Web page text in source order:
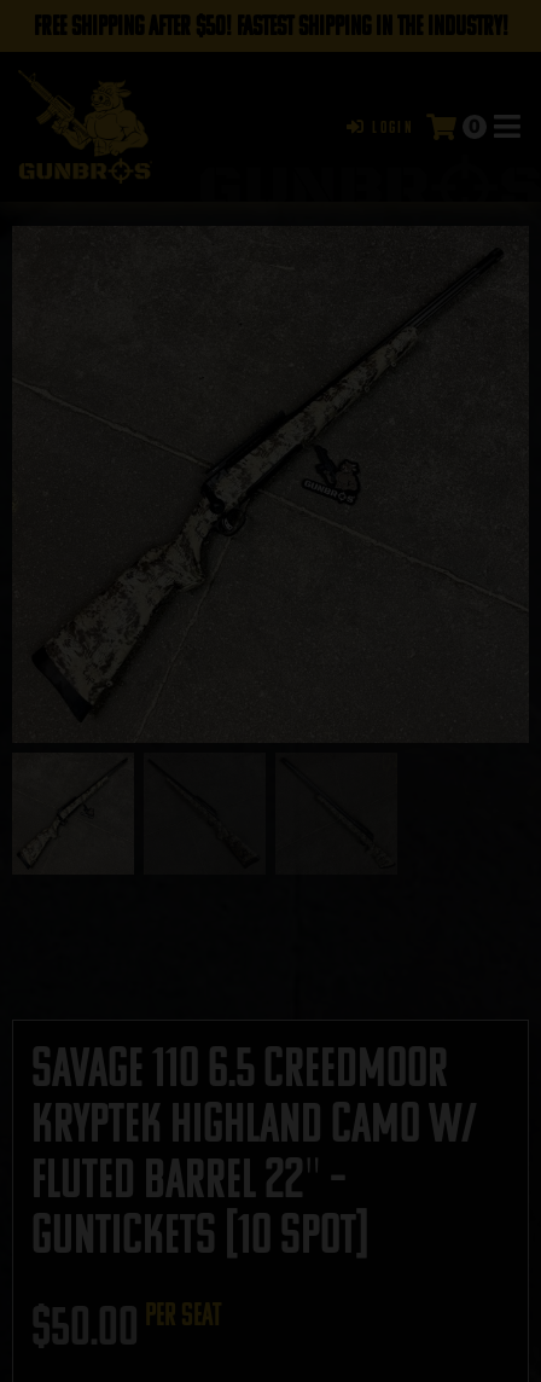
FREE SHIPPING AFTER $50! FASTEST SHIPPING IN THE INDUSTRY!
Login 0
Savage 110 6.5 Creedmoor
Kryptek Highland Camo W/
Fluted Barrel 22″ –
GUNTICKETS [10 SPOT]
$50.00 per seat